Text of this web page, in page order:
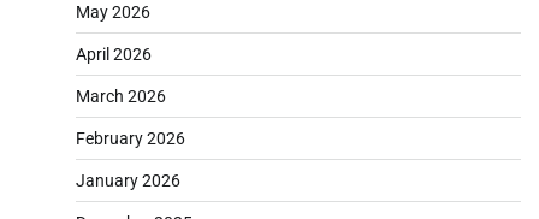
May 2026
April 2026
March 2026
February 2026
January 2026